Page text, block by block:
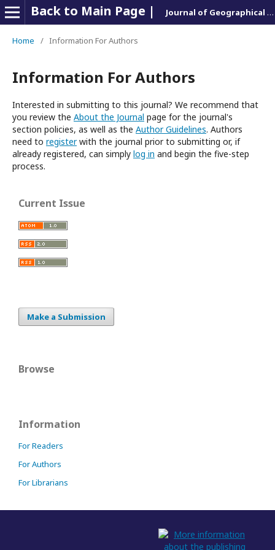
Back to Main Page | Journal of Geographical Research & Report
Home / Information For Authors
Information For Authors
Interested in submitting to this journal? We recommend that
you review the About the Journal page for the journal's
section policies, as well as the Author Guidelines. Authors
need to registerwith the journal prior to submitting or, if
already registered, can simply log in and begin the five-step
process.
Current Issue
Make a Submission
Browse
Information
For Readers
For Authors
For Librarians